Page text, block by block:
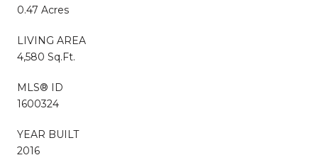
0.47 Acres
LIVING AREA
4,580 Sq.Ft.
MLS® ID
1600324
YEAR BUILT
2016